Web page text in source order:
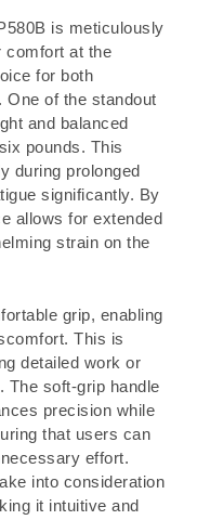
is meticulously
comfort at the
for both
One of the standout
and balanced
pounds. This
during prolonged
significantly. By
allows for extended
strain on the
grip, enabling
This is
detailed work or
The soft-grip handle
precision while
that users can
effort.
into consideration
it intuitive and